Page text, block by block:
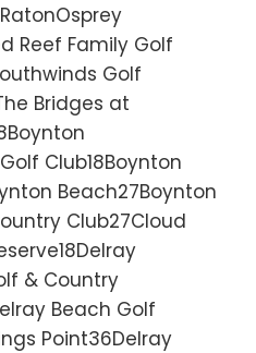
Reef Family Golf
Golf
Bridges at
Club18Boynton
Beach27Boynton
Club27Cloud
& Country
Beach Golf
Point36Delray